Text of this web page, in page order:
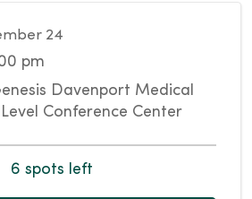
24
pm
Davenport Medical
Conference Center
6 spots left